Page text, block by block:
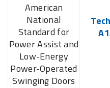
American
National
Standard for
Power Assist and
Low-Energy
Power-Operated
Swinging Doors